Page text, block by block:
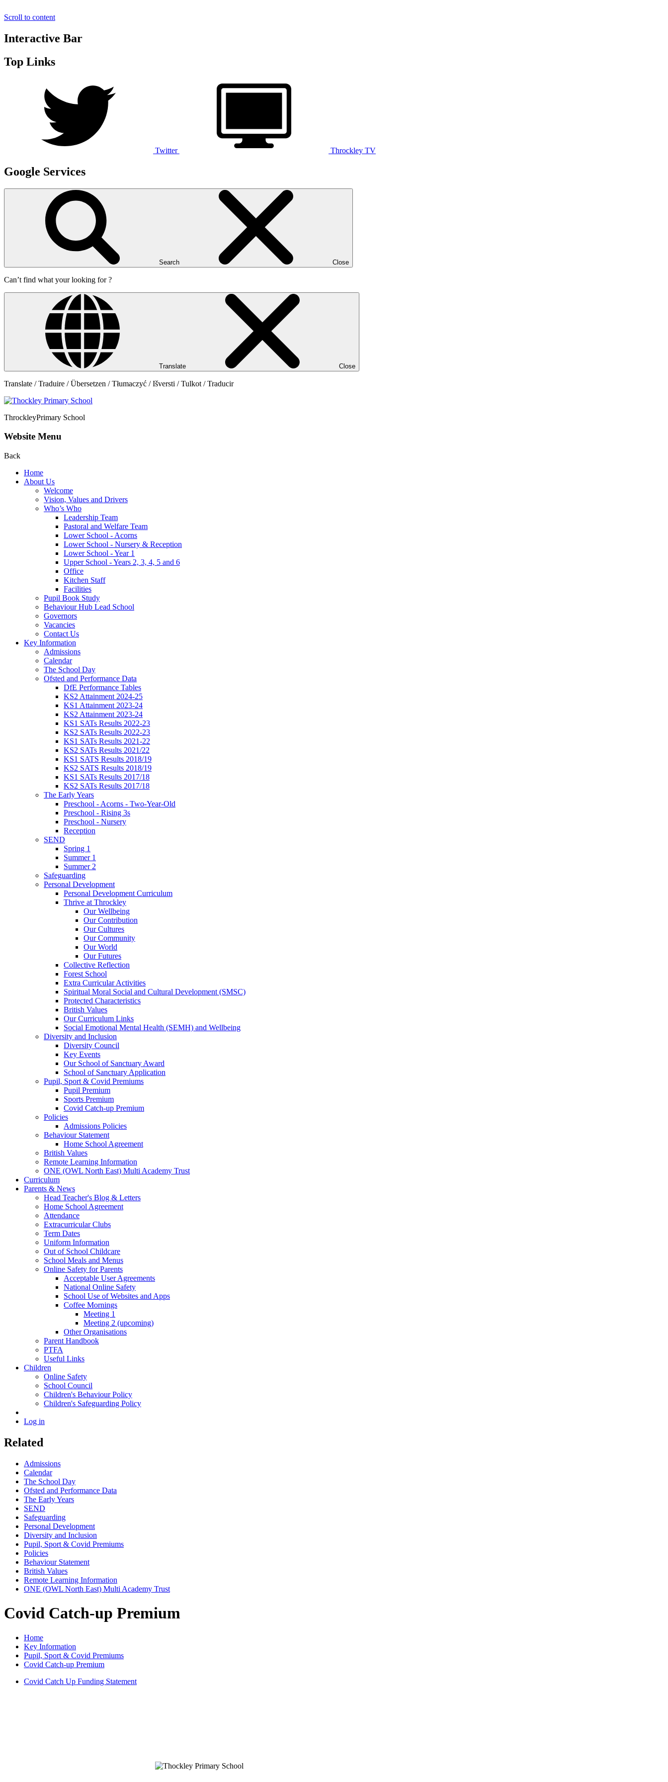
Scroll to content
Interactive Bar
Top Links
Twitter Throckley TV
Google Services
Search Close
Can’t find what your looking for ?
Translate Close
Translate / Traduire / Übersetzen / Tłumaczyć / Išversti / Tulkot / Traducir
ThrockleyPrimary School
Website Menu
Back
Home
About Us
Welcome
Vision, Values and Drivers
Who’s Who
Leadership Team
Pastoral and Welfare Team
Lower School - Acorns
Lower School - Nursery & Reception
Lower School - Year 1
Upper School - Years 2, 3, 4, 5 and 6
Office
Kitchen Staff
Facilities
Pupil Book Study
Behaviour Hub Lead School
Governors
Vacancies
Contact Us
Key Information
Admissions
Calendar
The School Day
Ofsted and Performance Data
DfE Performance Tables
KS2 Attainment 2024-25
KS1 Attainment 2023-24
KS2 Attainment 2023-24
KS1 SATs Results 2022-23
KS2 SATs Results 2022-23
KS1 SATs Results 2021-22
KS2 SATs Results 2021/22
KS1 SATS Results 2018/19
KS2 SATS Results 2018/19
KS1 SATs Results 2017/18
KS2 SATs Results 2017/18
The Early Years
Preschool - Acorns - Two-Year-Old
Preschool - Rising 3s
Preschool - Nursery
Reception
SEND
Spring 1
Summer 1
Summer 2
Safeguarding
Personal Development
Personal Development Curriculum
Thrive at Throckley
Our Wellbeing
Our Contribution
Our Cultures
Our Community
Our World
Our Futures
Collective Reflection
Forest School
Extra Curricular Activities
Spiritual Moral Social and Cultural Development (SMSC)
Protected Characteristics
British Values
Our Curriculum Links
Social Emotional Mental Health (SEMH) and Wellbeing
Diversity and Inclusion
Diversity Council
Key Events
Our School of Sanctuary Award
School of Sanctuary Application
Pupil, Sport & Covid Premiums
Pupil Premium
Sports Premium
Covid Catch-up Premium
Policies
Admissions Policies
Behaviour Statement
Home School Agreement
British Values
Remote Learning Information
ONE (OWL North East) Multi Academy Trust
Curriculum
Parents & News
Head Teacher's Blog & Letters
Home School Agreement
Attendance
Extracurricular Clubs
Term Dates
Uniform Information
Out of School Childcare
School Meals and Menus
Online Safety for Parents
Acceptable User Agreements
National Online Safety
School Use of Websites and Apps
Coffee Mornings
Meeting 1
Meeting 2 (upcoming)
Other Organisations
Parent Handbook
PTFA
Useful Links
Children
Online Safety
School Council
Children's Behaviour Policy
Children's Safeguarding Policy
Log in
Related
Admissions
Calendar
The School Day
Ofsted and Performance Data
The Early Years
SEND
Safeguarding
Personal Development
Diversity and Inclusion
Pupil, Sport & Covid Premiums
Policies
Behaviour Statement
British Values
Remote Learning Information
ONE (OWL North East) Multi Academy Trust
Covid Catch-up Premium
Home
Key Information
Pupil, Sport & Covid Premiums
Covid Catch-up Premium
Covid Catch Up Funding Statement